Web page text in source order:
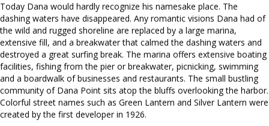
Today Dana would hardly recognize his namesake place. The
dashing waters have disappeared. Any romantic visions Dana had of
the wild and rugged shoreline are replaced by a large marina,
extensive fill, and a breakwater that calmed the dashing waters and
destroyed a great surfing break. The marina offers extensive boating
facilities, fishing from the pier or breakwater, picnicking, swimming
and a boardwalk of businesses and restaurants. The small bustling
community of Dana Point sits atop the bluffs overlooking the harbor.
Colorful street names such as Green Lantern and Silver Lantern were
created by the first developer in 1926.